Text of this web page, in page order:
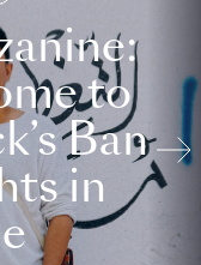
to
Ban
in